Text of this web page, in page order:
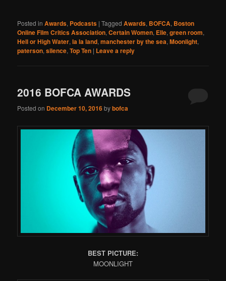
Posted in Awards, Podcasts |Tagged Awards, BOFCA, Boston
Online Film Critics Association,Certain Women, Elle,green room,
Hell or High Water,la la land,manchester by the sea,Moonlight,
paterson,silence,Top Ten | Leave a reply
2016 BOFCA AWARDS
Posted on December 10, 2016bybofca
BEST PICTURE:
MOONLIGHT